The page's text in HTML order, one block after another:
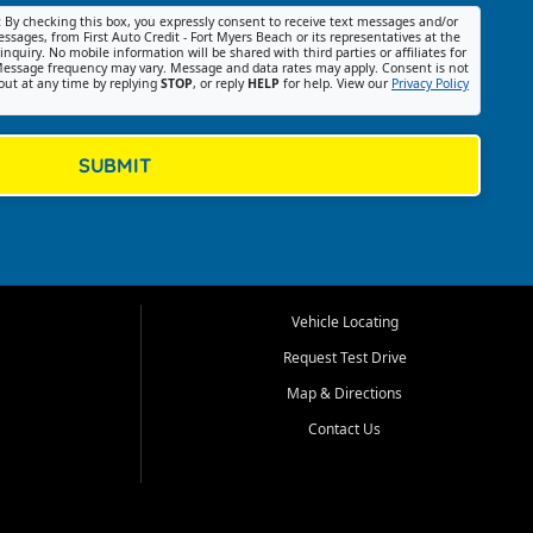
By checking this box, you expressly consent to receive text messages and/or
from First Auto Credit - Fort Myers Beach or its representatives at the
No mobile information will be shared with third parties or affiliates for
frequency may vary. Message and data rates may apply. Consent is not
at any time by replying STOP, or reply HELP for help. View our Privacy Policy
SUBMIT
Vehicle Locating
Request Test Drive
Map & Directions
Contact Us